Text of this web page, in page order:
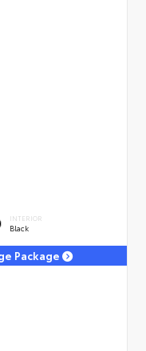
INTERIOR
Black
Package